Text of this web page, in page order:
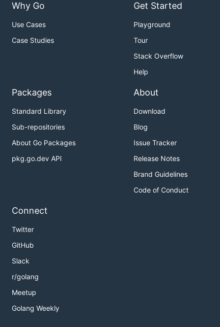
Why Go
Use Cases
Case Studies
Get Started
Playground
Tour
Stack Overflow
Help
Packages
Standard Library
Sub-repositories
About Go Packages
pkg.go.dev API
About
Download
Blog
Issue Tracker
Release Notes
Brand Guidelines
Code of Conduct
Connect
Twitter
GitHub
Slack
r/golang
Meetup
Golang Weekly